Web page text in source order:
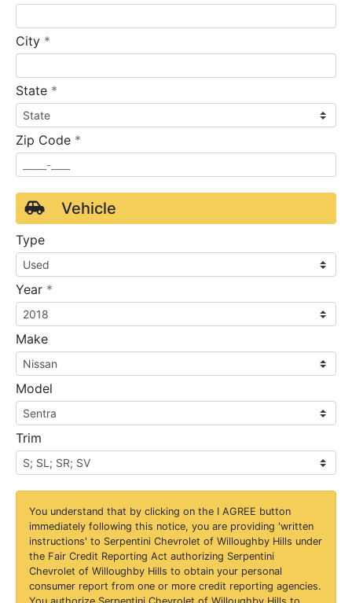
City *
State *
Zip Code *
Vehicle
Type
Year *
Make
Model
Trim
You understand that by clicking on the I AGREE button
immediately following this notice, you are providing 'written
instructions' to Serpentini Chevrolet of Willoughby Hills under
the Fair Credit Reporting Act authorizing Serpentini
Chevrolet of Willoughby Hills to obtain your personal
consumer report from one or more credit reporting agencies.